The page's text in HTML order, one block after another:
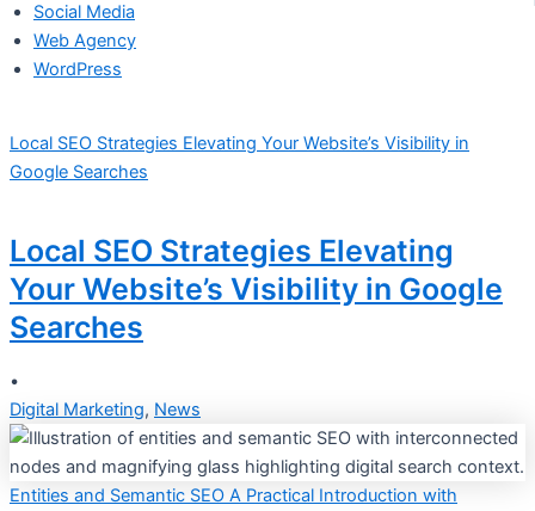
Social Media
Web Agency
WordPress
Local SEO Strategies Elevating Your Website’s Visibility in
Google Searches
Local SEO Strategies Elevating
Your Website’s Visibility in Google
Searches
•
Digital Marketing, News
Entities and Semantic SEO A Practical Introduction with